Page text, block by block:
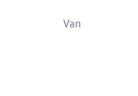
Van